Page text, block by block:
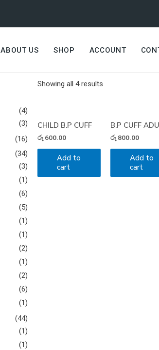
ABOUT US SHOP ACCOUNT
(4)
(3)
(16)
(34)
(3)
(1)
(6)
(5)
(1)
(1)
(2)
(1)
(2)
(6)
(1)
(44)
(1)
(1)
Showing all 4 results
CHILD B.P CUFF
රු 600.00
Add to
cart
B.P CUFF
රු 800.00
Add to
cart